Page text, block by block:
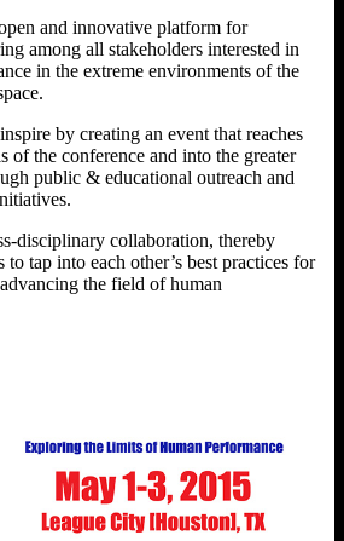
and innovative platform for
among all stakeholders interested in
in the extreme environments of the
by creating an event that reaches
of the conference and into the greater
public & educational outreach and
disciplinary collaboration, thereby
tap into each other’s best practices for
the field of human